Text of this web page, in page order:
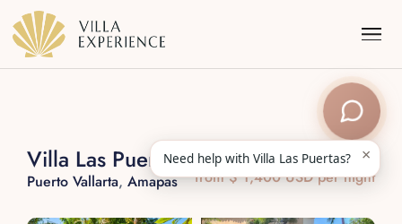
Villa Las Puertas
from $ 1,400 USD per night
Puerto Vallarta,Amapas
Need help with Villa Las Puertas? ×